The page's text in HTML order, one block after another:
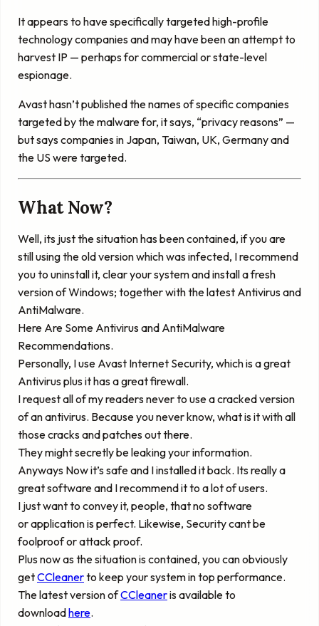
It appears to have specifically targeted high-profile
technology companies and may have been an attempt to
harvest IP — perhaps for commercial or state-level
espionage.
Avast hasn’t published the names of specific companies
targeted by the malware for, it says, “privacy reasons” —
but says companies in Japan, Taiwan, UK, Germany and
the US were targeted.
What Now?
Well, its just the situation has been contained, if you are
still using the old version which was infected, I recommend
you to uninstall it, clear your system and install a fresh
version of Windows; together with the latest Antivirus and
AntiMalware.
Here Are Some Antivirus and AntiMalware
Recommendations.
Personally, I use Avast Internet Security, which is a great
Antivirus plus it has a great firewall.
I request all of my readers never to use a cracked version
of an antivirus. Because you never know, what is it with all
those cracks and patches out there.
They might secretly be leaking your information.
Anyways Now it’s safe and I installed it back. Its really a
great software and I recommend it to a lot of users.
I just want to convey it, people, that no software
or application is perfect. Likewise, Security cant be
foolproof or attack proof.
Plus now as the situation is contained, you can obviously
getCCleanerto keep your system in top performance.
The latest version ofCCleaneris available to
downloadhere.